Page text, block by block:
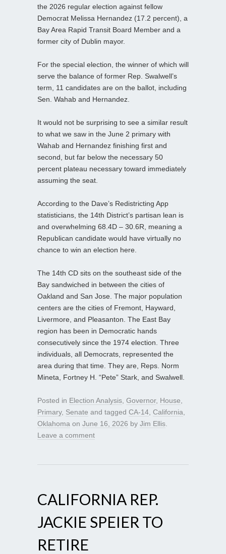
the 2026 regular election against fellow
Democrat Melissa Hernandez (17.2 percent), a
Bay Area Rapid Transit Board Member and a
former city of Dublin mayor.
For the special election, the winner of which will
serve the balance of former Rep. Swalwell’s
term, 11 candidates are on the ballot, including
Sen. Wahab and Hernandez.
It would not be surprising to see a similar result
to what we saw in the June 2 primary with
Wahab and Hernandez finishing first and
second, but far below the necessary 50
percent plateau necessary toward immediately
assuming the seat.
According to the Dave’s Redistricting App
statisticians, the 14th District’s partisan lean is
and overwhelming 68.4D – 30.6R, meaning a
Republican candidate would have virtually no
chance to win an election here.
The 14th CD sits on the southeast side of the
Bay sandwiched in between the cities of
Oakland and San Jose. The major population
centers are the cities of Fremont, Hayward,
Livermore, and Pleasanton. The East Bay
region has been in Democratic hands
consecutively since the 1974 election. Three
individuals, all Democrats, represented the
area during that time. They are, Reps. Norm
Mineta, Fortney H. “Pete” Stark, and Swalwell.
Posted in Election Analysis Governor, House
Primary, Senate and tagged CA-14 California
Oklahoma on June 16, 2026 by Jim Ellis
Leave a comment
CALIFORNIA REP.
JACKIE SPEIER TO
RETIRE